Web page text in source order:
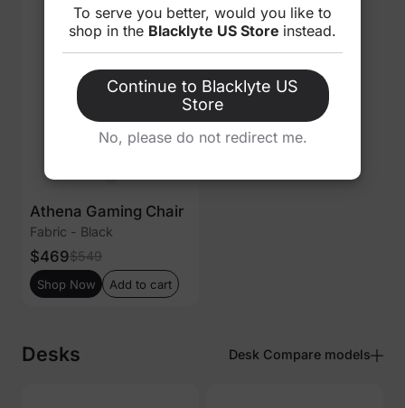
Athena Gaming Chair
Fabric - Black
$469$549
Shop Now Add to cart
Desks Desk Compare models
To serve you better, would you like to
shop in the Blacklyte US Store instead.
Continue to Blacklyte US
Store
No, please do not redirect me.